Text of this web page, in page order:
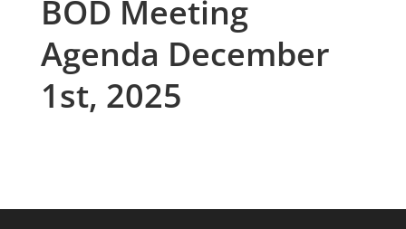
BOD Meeting
Agenda December
1st, 2025